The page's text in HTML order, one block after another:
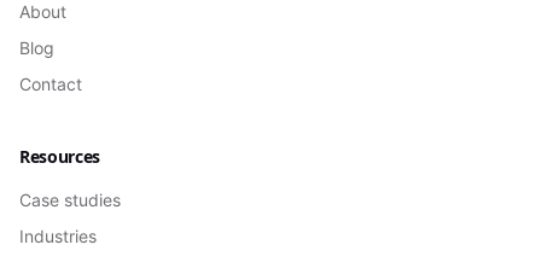
About
Blog
Contact
Resources
Case studies
Industries